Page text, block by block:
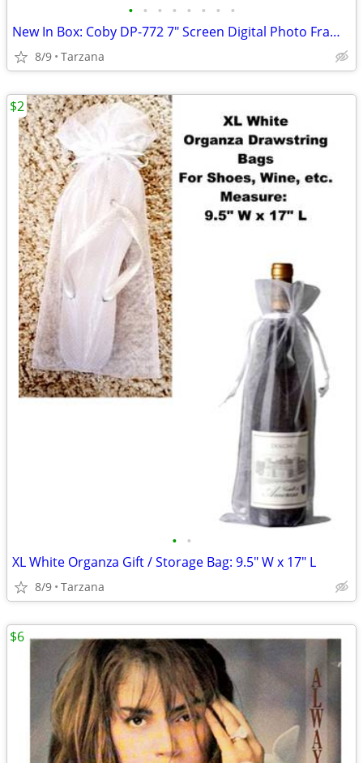
• • • • • • • •
New In Box: Coby DP-772 7" Screen Digital Photo Frame with MP3 Player
8/9 Tarzana
• •
XL White Organza Gift / Storage Bag: 9.5" W x 17" L
8/9 Tarzana
$2
$6